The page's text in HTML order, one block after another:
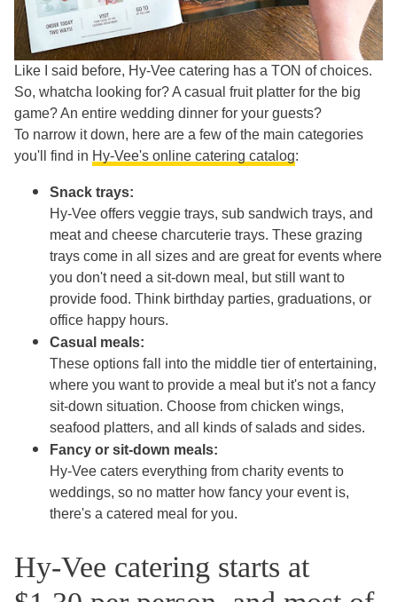
Like I said before, Hy-Vee catering has a TON of choices.
So, whatcha looking for? A casual fruit platter for the big
game? An entire wedding dinner for your guests?
To narrow it down, here are a few of the main categories
you'll find in Hy-Vee's online catering catalog:
Snack trays:
Hy-Vee offers veggie trays, sub sandwich trays, and
meat and cheese charcuterie trays. These grazing
trays come in all sizes and are great for events where
you don't need a sit-down meal, but still want to
provide food. Think birthday parties, graduations, or
office happy hours.
Casual meals:
These options fall into the middle tier of entertaining,
where you want to provide a meal but it's not a fancy
sit-down situation. Choose from chicken wings,
seafood platters, and all kinds of salads and sides.
Fancy or sit-down meals:
Hy-Vee caters everything from charity events to
weddings, so no matter how fancy your event is,
there's a catered meal for you.
Hy-Vee catering starts at